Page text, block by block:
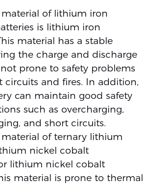
of lithium iron
is lithium iron
material has a stable
the charge and discharge
prone to safety problems
circuits and fires. In addition,
can maintain good safety
such as overcharging,
and short circuits.
of ternary lithium
nickel cobalt
lithium nickel cobalt
material is prone to thermal